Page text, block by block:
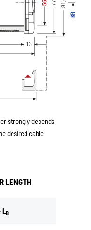
strongly depends
desired cable
LENGTH
LB